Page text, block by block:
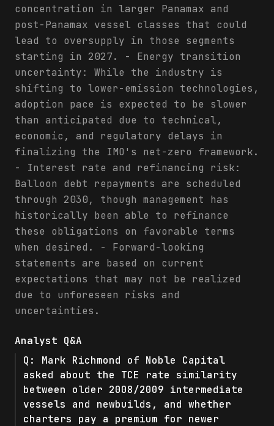
concentration in larger Panamax and
post-Panamax vessel classes that could
lead to oversupply in those segments
starting in 2027. - Energy transition
uncertainty: While the industry is
shifting to lower-emission technologies,
adoption pace is expected to be slower
than anticipated due to technical,
economic, and regulatory delays in
finalizing the IMO's net-zero framework.
- Interest rate and refinancing risk:
Balloon debt repayments are scheduled
through 2030, though management has
historically been able to refinance
these obligations on favorable terms
when desired. - Forward-looking
statements are based on current
expectations that may not be realized
due to unforeseen risks and
uncertainties.
Analyst Q&A
Q: Mark Richmond of Noble Capital
asked about the TCE rate similarity
between older 2008/2009 intermediate
vessels and newbuilds, and whether
charters pay a premium for newer